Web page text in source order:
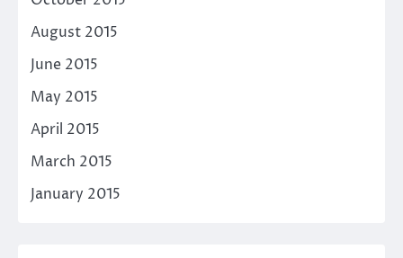
August 2015
June 2015
May 2015
April 2015
March 2015
January 2015